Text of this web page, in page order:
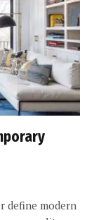
define modern